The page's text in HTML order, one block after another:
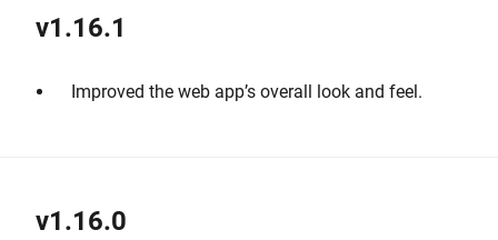
v1.16.1
Improved the web app’s overall look and feel.
v1.16.0